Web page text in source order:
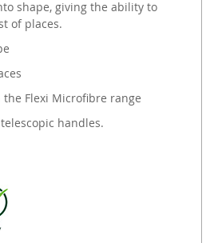
shape, giving the ability to
of places.
the Flexi Microfibre range
handles.